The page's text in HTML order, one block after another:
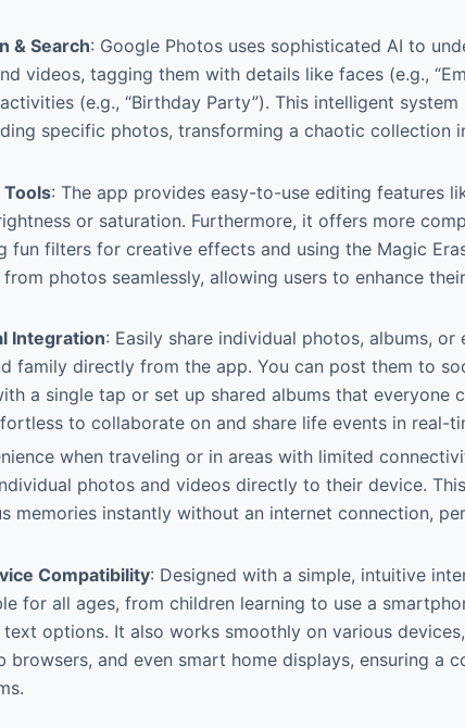
& Search: Google Photos uses sophisticated AI to
videos, tagging them with details like faces (e.g.,
(e.g., “Birthday Party”). This intelligent system
specific photos, transforming a chaotic collection
Tools: The app provides easy-to-use editing features
or saturation. Furthermore, it offers more
fun filters for creative effects and using the Magic
photos seamlessly, allowing users to enhance
Integration: Easily share individual photos, albums, or
family directly from the app. You can post them to
a single tap or set up shared albums that everyone
to collaborate on and share life events in real-
when traveling or in areas with limited
photos and videos directly to their device.
memories instantly without an internet connection,
Compatibility: Designed with a simple, intuitive
for all ages, from children learning to use a
options. It also works smoothly on various
browsers, and even smart home displays, ensuring a